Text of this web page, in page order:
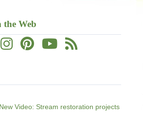
the Web
New Video: Stream restoration projects